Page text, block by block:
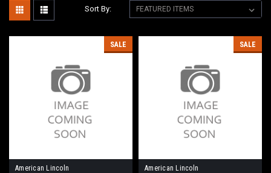
Sort By:
SALE
American Lincoln
SALE
American Lincoln